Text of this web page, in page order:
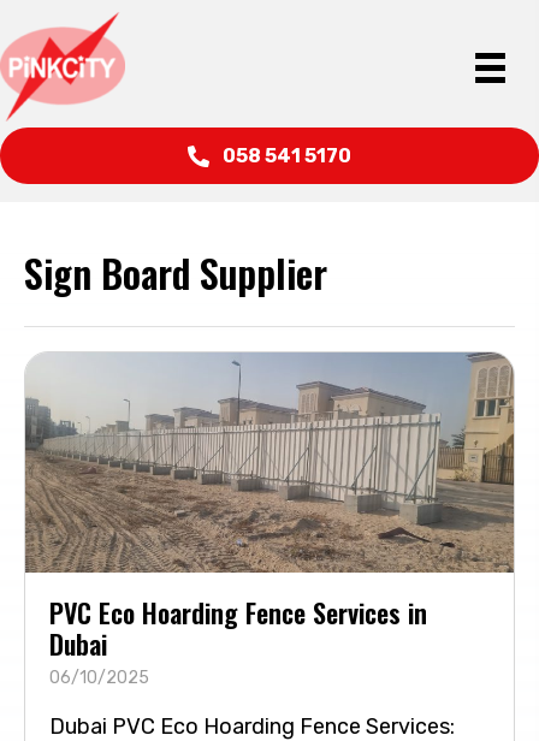
058 541 5170
Sign Board Supplier
PVC Eco Hoarding Fence Services in
Dubai
06/10/2025
Dubai PVC Eco Hoarding Fence Services: